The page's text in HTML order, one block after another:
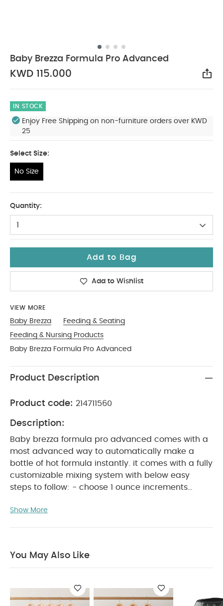
Baby Brezza Formula Pro Advanced
KWD 115.000
IN STOCK
Enjoy Free Shipping on non-furniture orders over KWD
25
Select Size:
No Size
Quantity:
1
Add to Bag
Add to Wishlist
VIEW MORE
Baby Brezza
Feeding & Seating
Feeding & Nursing Products
Baby Brezza Formula Pro Advanced
Product Description
Product code: 214711560
Description:
Baby brezza formula pro advanced comes with a
most advanced way to automatically make a
bottle of hot formula instantly. it comes with a fully
customizable mixing system with below easy
steps to follow: - choose 1 ounce increments
temperature settings (room temperature, body
virtually all brands and types of formulas,
formula which provides provides airtight storage
of formula for 20 8-ounce bottles of formula
Show More
You May Also Like